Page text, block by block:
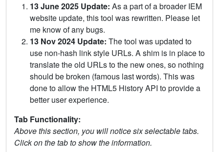
13 June 2025 Update: As a part of a broader IEM
website update, this tool was rewritten. Please let
me know of any bugs.
13 Nov 2024 Update: The tool was updated to
use non-hash link style URLs. A shim is in place to
translate the old URLs to the new ones, so nothing
should be broken (famous last words). This was
done to allow the HTML5 History API to provide a
better user experience.
Tab Functionality:
Above this section, you will notice six selectable tabs.
Click on the tab to show the information.